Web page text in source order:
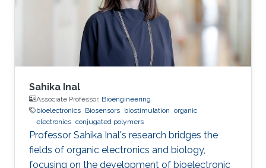
Sahika Inal
Associate Professor, Bioengineering
bioelectronics Biosensors biostimulation organic
electronics conjugated polymers
Professor Sahika Inal's research bridges the
fields of organic electronics and biology,
focusing on the development of bioelectronic